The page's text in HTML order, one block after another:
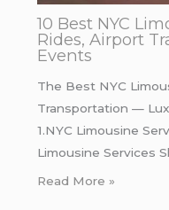
10 Best NYC
Rides, Airport
Events
The Best NYC
Transportation —
1.NYC Limousine
Limousine Services
Read More »